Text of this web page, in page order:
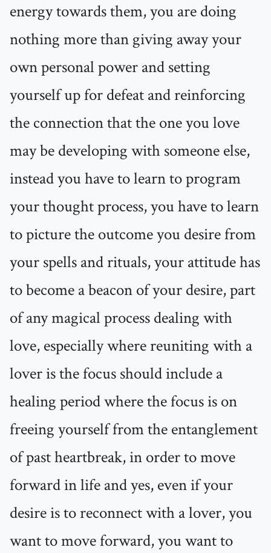
energy towards them, you are doing
nothing more than giving away your
own personal power and setting
yourself up for defeat and reinforcing
the connection that the one you love
may be developing with someone else,
instead you have to learn to program
your thought process, you have to learn
to picture the outcome you desire from
your spells and rituals, your attitude has
to become a beacon of your desire, part
of any magical process dealing with
love, especially where reuniting with a
lover is the focus should include a
healing period where the focus is on
freeing yourself from the entanglement
of past heartbreak, in order to move
forward in life and yes, even if your
desire is to reconnect with a lover, you
want to move forward, you want to